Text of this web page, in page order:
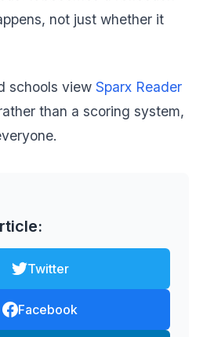
not just whether it
schools view Sparx Reader
than a scoring system,
Twitter
Facebook